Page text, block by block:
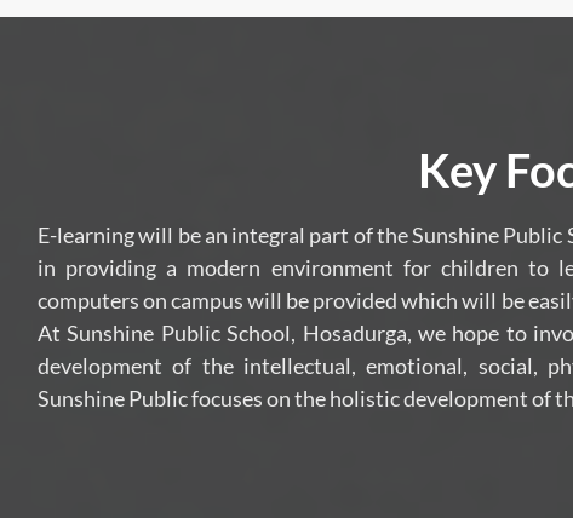
Key
E-learning will be an integral part of the Sunshine
in providing a modern environment for children to
computers on campus will be provided which will be
At Sunshine Public School, Hosadurga, we hope to
development of the intellectual, emotional, social,
Sunshine Public focuses on the holistic development of